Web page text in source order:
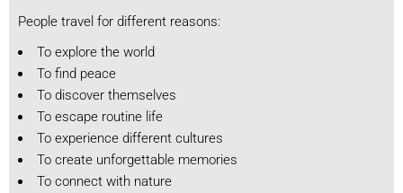
People travel for different reasons:
To explore the world
To find peace
To discover themselves
To escape routine life
To experience different cultures
To create unforgettable memories
To connect with nature